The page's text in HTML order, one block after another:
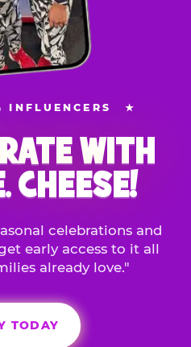
INFLUENCERS ★
WITH
CHEESE!
celebrations and
early access to it all
already love."
TODAY